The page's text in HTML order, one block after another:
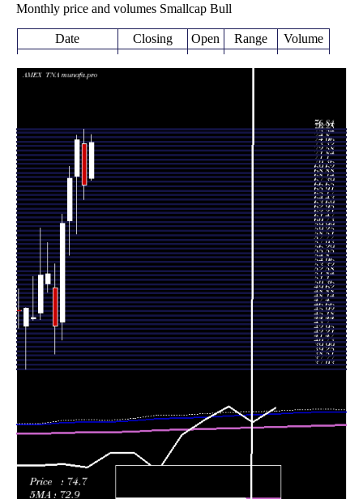
Monthly price and volumes Smallcap Bull
Date Closing Open Range
Volume
2026
(10.43%)
68.69
75.93
times
Tue 30 June 2026
75.11
(9.38%)
69.03
59.50 -
75.92
0.8022
times
Fri 29 May 2026
68.67
(12.1%)
61.70
55.96 -
70.74
0.7697
times
Thu 30 April
2026
61.26
(38.82%)
44.84
41.83 -
62.75
0.9829
times
Tue 31 March
2026
44.13
(-16.42%)
50.56
39.50 -
54.49
1.7874
times
Fri 27 February
2026
52.80
(0.36%)
51.18
49.72 -
57.99
1.2543
times
Fri 30 January
2026
52.61
(15.5%)
46.33
45.30 -
60.44
1.1175
times
Wed 31
December 2025
45.55
(-3.25%)
45.34
45.09 -
52.42
1.2144
times
Fri 28 November
2025
47.08
(0.77%)
44.15
37.03 -
47.18
1.4886
times